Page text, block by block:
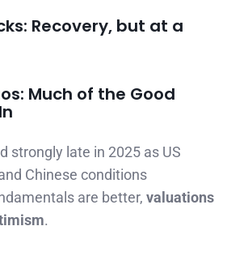
Recovery, but at a
Much of the Good
strongly late in 2025 as US
Chinese conditions
are better, valuations
.